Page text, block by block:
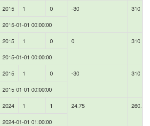
2015 1 0 -30 310
2015-01-01 00:00:00
2015 1 0 0 310
2015-01-01 00:00:00
2015 1 0 -30 310
2015-01-01 00:00:00
2024 1 1 24.75 260.11
2024-01-01 01:00:00